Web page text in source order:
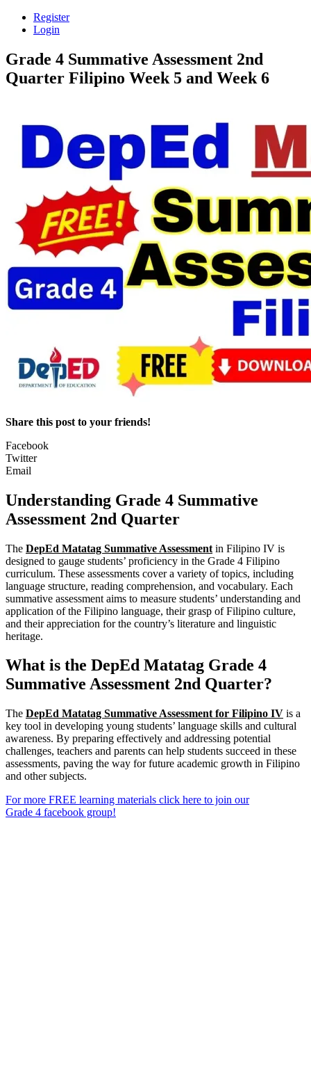
Register
Login
Grade 4 Summative Assessment 2nd
Quarter Filipino Week 5 and Week 6
Share this post to your friends!
Facebook
Twitter
Email
Understanding Grade 4 Summative
Assessment 2nd Quarter
The DepEd Matatag Summative Assessment in Filipino IV is
designed to gauge students’ proficiency in the Grade 4 Filipino
curriculum. These assessments cover a variety of topics, including
language structure, reading comprehension, and vocabulary. Each
summative assessment aims to measure students’ understanding and
application of the Filipino language, their grasp of Filipino culture,
and their appreciation for the country’s literature and linguistic
heritage.
What is the DepEd Matatag Grade 4
Summative Assessment 2nd Quarter?
The DepEd Matatag Summative Assessment for Filipino IV is a
key tool in developing young students’ language skills and cultural
awareness. By preparing effectively and addressing potential
challenges, teachers and parents can help students succeed in these
assessments, paving the way for future academic growth in Filipino
and other subjects.
For more FREE learning materials click here to join our
Grade 4 facebook group!